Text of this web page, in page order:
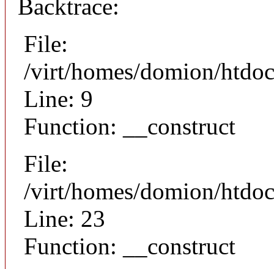
Backtrace:
File:
/virt/homes/domion/
Line: 9
Function: __construct
File:
/virt/homes/domion/
Line: 23
Function: __construct